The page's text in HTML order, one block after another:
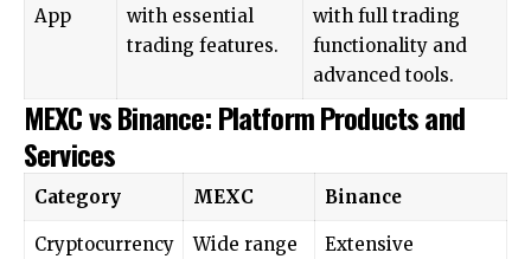
App
with essential
trading features.
with full trading
functionality and
advanced tools.
MEXC vs Binance: Platform Products and
Services
Category MEXC Binance
Cryptocurrency
Wide range
Extensive